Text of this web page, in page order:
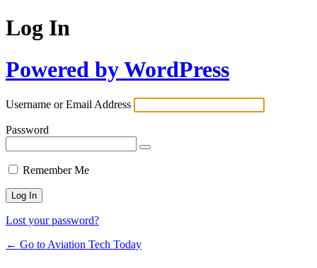
Log In
Powered by WordPress
Username or Email Address
Password
Remember Me
Lost your password?
← Go to Aviation Tech Today